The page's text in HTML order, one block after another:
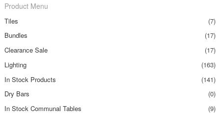
Product Menu
Tiles
(7)
Bundles
(17)
Clearance Sale
(17)
Lighting
(163)
In Stock Products
(141)
Dry Bars
(0)
In Stock Communal Tables
(9)